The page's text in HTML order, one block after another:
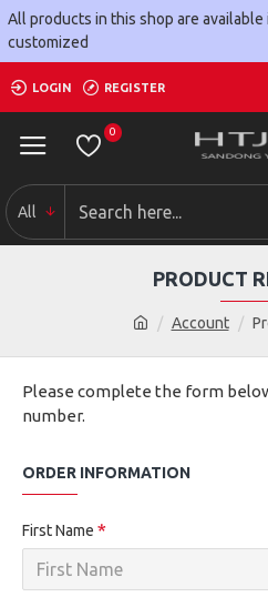
All products in this shop are available
customized
LOGIN REGISTER
0
All
Account
PRODUCT
Please complete the form
number.
ORDER INFORMATION
First Name